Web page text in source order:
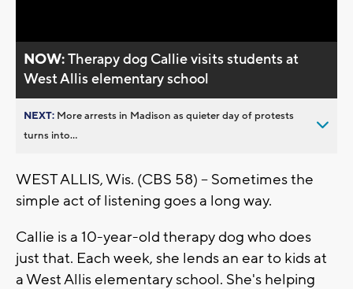
NOW:Therapy dog Callie visits students at
West Allis elementary school
NEXT: More arrests in Madison as quieter day of protests
turns into...
WEST ALLIS, Wis. (CBS 58) -- Sometimes the
simple act of listening goes a long way.
Callie is a 10-year-old therapy dog who does
just that. Each week, she lends an ear to kids at
a West Allis elementary school. She's helping